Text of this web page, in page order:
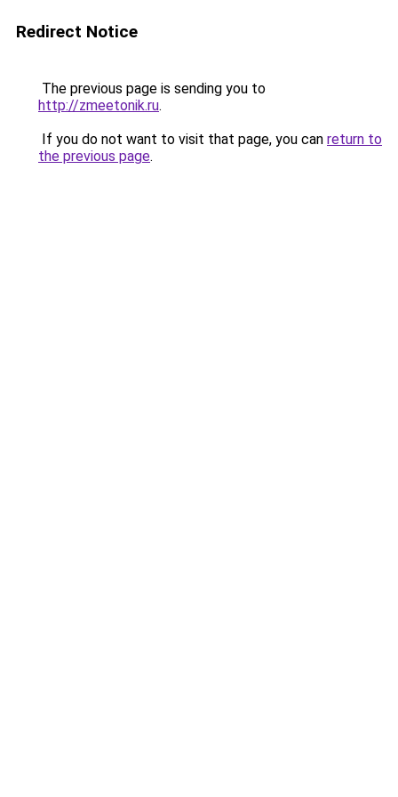
Redirect Notice
The previous page is sending you to
http://zmeetonik.ru.
If you do not want to visit that page, you can return to
the previous page.